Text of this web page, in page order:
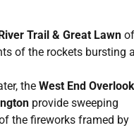
Trail & Great Lawn
of the rockets bursting
the West End Overlook
provide sweeping
the fireworks framed by